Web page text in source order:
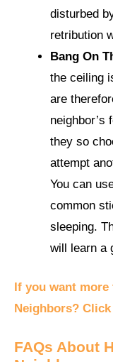
disturbed
retribution
Bang On
the ceiling
are
neighbor’s
they so
attempt
You can
common
sleeping.
will learn a
If you want
Neighbors?
FAQs About